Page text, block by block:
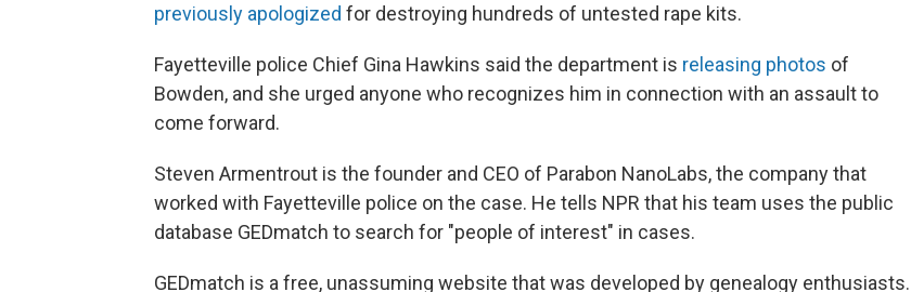
previously apologized for destroying hundreds of untested rape kits.
Fayetteville police Chief Gina Hawkins said the department is releasing photos of
Bowden, and she urged anyone who recognizes him in connection with an assault to
come forward.
Steven Armentrout is the founder and CEO of Parabon NanoLabs, the company that
worked with Fayetteville police on the case. He tells NPR that his team uses the public
database GEDmatch to search for "people of interest" in cases.
GEDmatch is a free, unassuming website that was developed by genealogy enthusiasts.